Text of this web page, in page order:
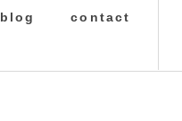
blog contact